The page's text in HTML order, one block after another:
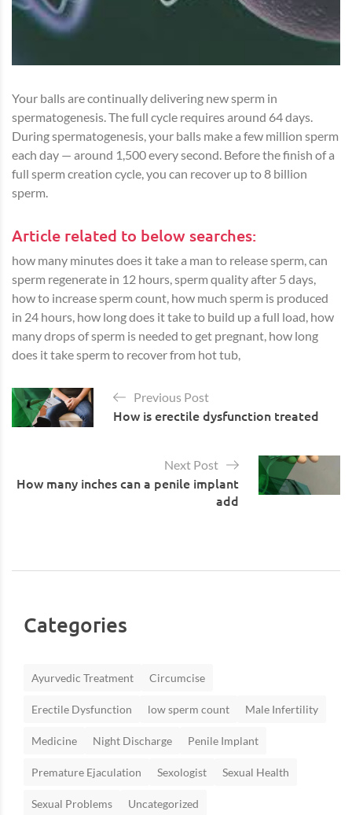
Your balls are continually delivering new sperm in
spermatogenesis. The full cycle requires around 64 days.
During spermatogenesis, your balls make a few million sperm
each day — around 1,500 every second. Before the finish of a
full sperm creation cycle, you can recover up to 8 billion
sperm.
Article related to below searches:
how many minutes does it take a man to release sperm, can
sperm regenerate in 12 hours, sperm quality after 5 days,
how to increase sperm count, how much sperm is produced
in 24 hours, how long does it take to build up a full load, how
many drops of sperm is needed to get pregnant, how long
does it take sperm to recover from hot tub,
Previous Post
How is erectile dysfunction treated
Next Post
How many inches can a penile implant
add
Categories
Ayurvedic Treatment Circumcise
Erectile Dysfunction low sperm count Male Infertility
Medicine Night Discharge Penile Implant
Premature Ejaculation Sexologist Sexual Health
Sexual Problems Uncategorized